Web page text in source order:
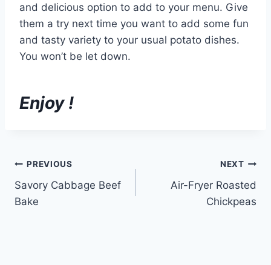
and delicious option to add to your menu. Give
them a try next time you want to add some fun
and tasty variety to your usual potato dishes.
You won’t be let down.
Enjoy !
Post
navigation
PREVIOUS
Savory Cabbage Beef
Bake
NEXT
Air-Fryer Roasted
Chickpeas